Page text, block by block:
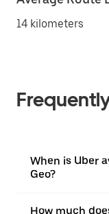
14 kilometers
When is Uber
Geo?
How much